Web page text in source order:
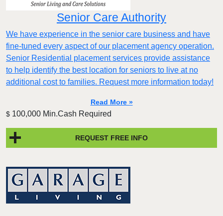
Senior Care Authority
We have experience in the senior care business and have
fine-tuned every aspect of our placement agency operation.
Senior Residential placement services provide assistance
to help identify the best location for seniors to live at no
additional cost to families. Request more information today!
Read More »
$ 100,000 Min.Cash Required
REQUEST FREE INFO